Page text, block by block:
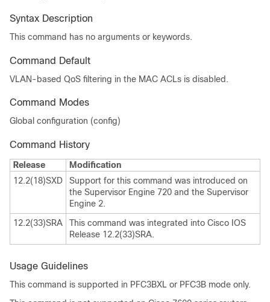
Syntax Description
This command has no arguments or keywords.
Command Default
VLAN-based QoS filtering in the MAC ACLs is disabled.
Command Modes
Global configuration (config)
Command History
Release
Modification
12.2(18)SXD
Support for this command was introduced on
the Supervisor Engine 720 and the Supervisor
Engine 2.
12.2(33)SRA
This command was integrated into Cisco IOS
Release 12.2(33)SRA.
Usage Guidelines
This command is supported in PFC3BXL or PFC3B mode only.